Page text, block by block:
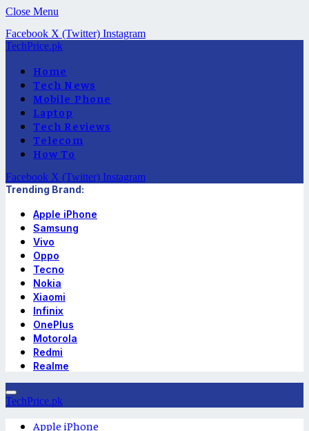
Close Menu
Facebook X (Twitter) Instagram
TechPrice.pk
Home
Tech News
Mobile Phone
Laptop
Tech Reviews
Telecom
How To
Facebook X (Twitter) Instagram
Trending Brand:
Apple iPhone
Samsung
Vivo
Oppo
Tecno
Nokia
Xiaomi
Infinix
OnePlus
Motorola
Redmi
Realme
TechPrice.pk
Apple iPhone